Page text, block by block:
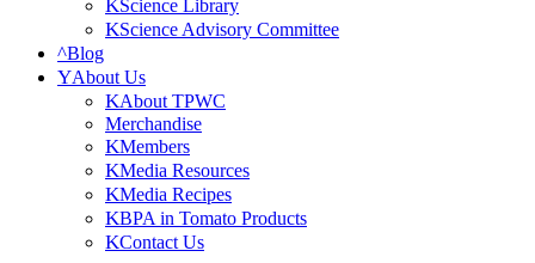
Science Library
Science Advisory Committee
Blog
About Us
About TPWC
Merchandise
Members
Media Resources
Media Recipes
BPA in Tomato Products
Contact Us